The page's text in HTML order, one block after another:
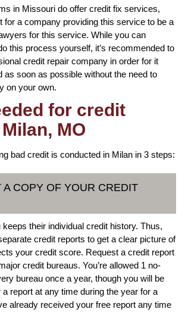
in Missouri do offer credit fix services,
for a company providing this service to be a
for this service. While you can
this process yourself, it’s recommended to
credit repair company in order for it
as soon as possible without the need to
on your own.
for credit
MO
bad credit is conducted in Milan in 3 steps:
A COPY OF YOUR CREDIT
their individual credit history. Thus,
credit reports to get a clear picture of
your credit score. Request a credit report
credit bureaus. You’re allowed 1 no-
bureau once a year, though you will be
report at any time during the year for a
already received your free report any time